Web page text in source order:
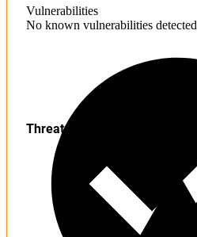
Vulnerabilities
No known vulnerabilities detected
Threats